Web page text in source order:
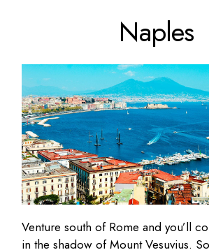
Naples
Venture south of Rome and you’ll
in the shadow of Mount Vesuvius.